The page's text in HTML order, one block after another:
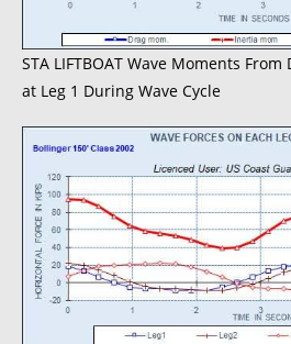
STA LIFTBOAT Wave Moments
at Leg 1 During Wave Cycle